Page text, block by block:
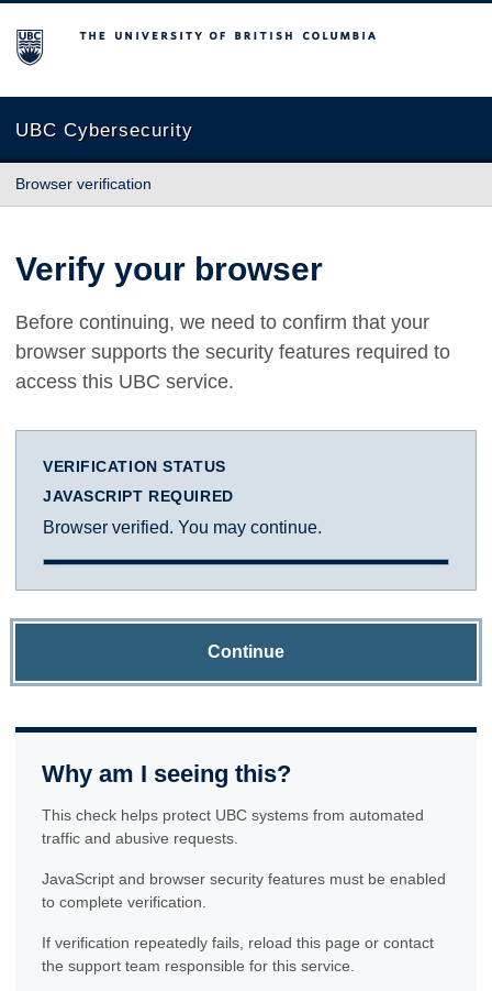
The University of British Columbia
UBC Cybersecurity
Browser verification
Verify your browser
Before continuing, we need to confirm that your
browser supports the security features required to
access this UBC service.
VERIFICATION STATUS
JAVASCRIPT REQUIRED
Browser verified. You may continue.
Continue
Why am I seeing this?
This check helps protect UBC systems from automated
traffic and abusive requests.
JavaScript and browser security features must be enabled
to complete verification.
If verification repeatedly fails, reload this page or contact
the support team responsible for this service.